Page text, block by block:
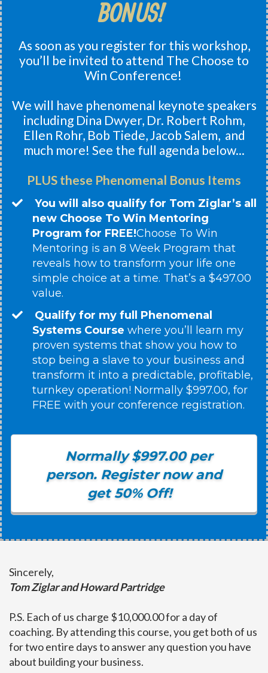
BONUS!
As soon as you register for this workshop,
you’ll be invited to attend The Choose to
Win Conference!
We will have phenomenal keynote speakers
including Dina Dwyer, Dr. Robert Rohm,
Ellen Rohr, Bob Tiede, Jacob Salem, and
much more! See the full agenda below...
PLUS these Phenomenal Bonus Items
You will also qualify for Tom Ziglar’s all
new Choose To Win Mentoring
Program for FREE!​Choose To Win
Mentoring is an 8 Week Program that
reveals how to transform your life one
simple choice at a time. That’s a $497.00
value.
Qualify for my full Phenomenal
Systems Course where you’ll learn my
proven systems that show you how to
stop being a slave to your business and
transform it into a predictable, profitable,
turnkey operation! Normally $997.00, for
FREE with your conference registration.
Normally $997.00 per
person. Register now and
get 50% Off!
Sincerely,
Tom Ziglar and Howard Partridge
P.S. Each of us charge $10,000.00 for a day of
coaching. By attending this course, you get both of us
for two entire days to answer any question you have
about building your business.